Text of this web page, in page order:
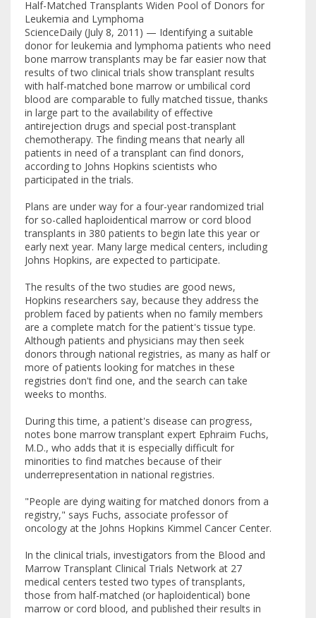
Half-Matched Transplants Widen Pool of Donors for
Leukemia and Lymphoma
ScienceDaily (July 8, 2011) — Identifying a suitable
donor for leukemia and lymphoma patients who need
bone marrow transplants may be far easier now that
results of two clinical trials show transplant results
with half-matched bone marrow or umbilical cord
blood are comparable to fully matched tissue, thanks
in large part to the availability of effective
antirejection drugs and special post-transplant
chemotherapy. The finding means that nearly all
patients in need of a transplant can find donors,
according to Johns Hopkins scientists who
participated in the trials.
Plans are under way for a four-year randomized trial
for so-called haploidentical marrow or cord blood
transplants in 380 patients to begin late this year or
early next year. Many large medical centers, including
Johns Hopkins, are expected to participate.
The results of the two studies are good news,
Hopkins researchers say, because they address the
problem faced by patients when no family members
are a complete match for the patient's tissue type.
Although patients and physicians may then seek
donors through national registries, as many as half or
more of patients looking for matches in these
registries don't find one, and the search can take
weeks to months.
During this time, a patient's disease can progress,
notes bone marrow transplant expert Ephraim Fuchs,
M.D., who adds that it is especially difficult for
minorities to find matches because of their
underrepresentation in national registries.
"People are dying waiting for matched donors from a
registry," says Fuchs, associate professor of
oncology at the Johns Hopkins Kimmel Cancer Center.
In the clinical trials, investigators from the Blood and
Marrow Transplant Clinical Trials Network at 27
medical centers tested two types of transplants,
those from half-matched (or haploidentical) bone
marrow or cord blood, and published their results in